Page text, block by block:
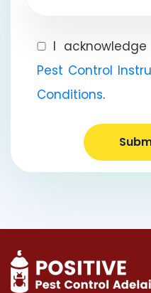
I
Pest Control
Conditions.